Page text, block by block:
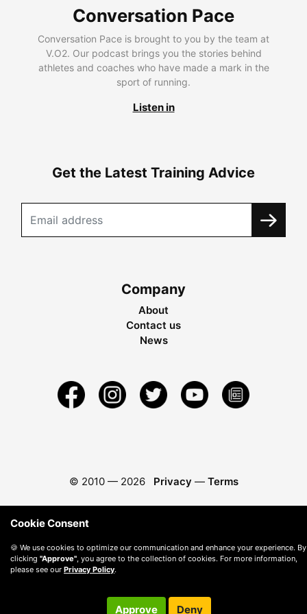
Conversation Pace
Conversation Pace is brought to you by the team at
V.O2. Our podcast brings you the stories behind
athletes and coaches who have made a mark in the
sport of running.
Listen in
Get the Latest Training Advice
Company
About
Contact us
News
© 2010 — 2026 Privacy — Terms
Cookie Consent
🍪 We use cookies to optimize our communication and enhance your experience. By
clicking "Approve" , you agree to the collection of cookies. For more information,
please see our Privacy Policy.
Approve Deny